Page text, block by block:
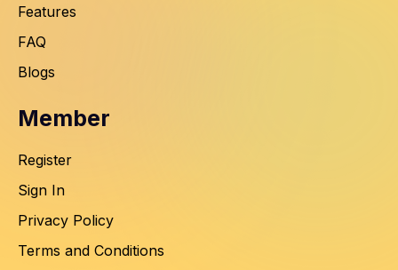
Features
FAQ
Blogs
Member
Register
Sign In
Privacy Policy
Terms and Conditions